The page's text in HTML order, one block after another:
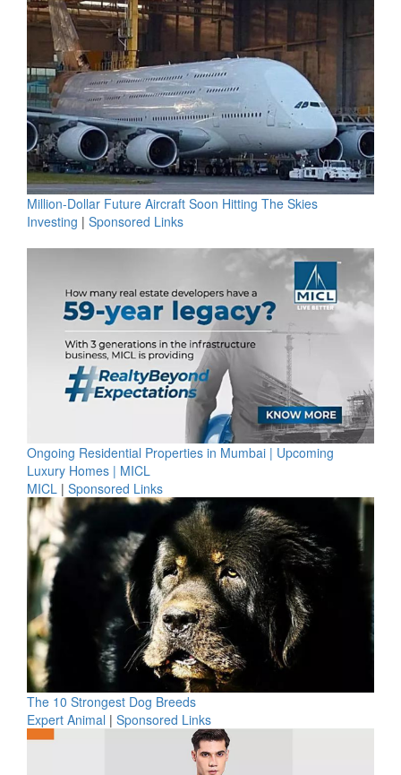
Million-Dollar Future Aircraft Soon Hitting The Skies
Investing | Sponsored Links
Ongoing Residential Properties in Mumbai | Upcoming
Luxury Homes | MICL
MICL | Sponsored Links
The 10 Strongest Dog Breeds
Expert Animal | Sponsored Links